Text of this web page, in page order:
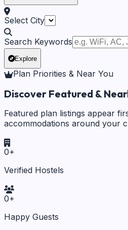
Select City
Search Keywords
Explore
Plan Priorities & Near You
Discover Featured &
Featured plan listings appear
accommodations around your
0+
Verified Hostels
0+
Happy Guests